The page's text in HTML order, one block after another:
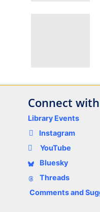
Connect
Library Events
Instagram
YouTube
Bluesky
Threads
Comments and